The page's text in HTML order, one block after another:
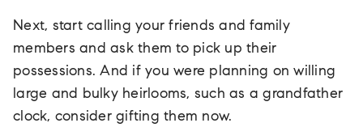
Next, start calling your friends and family
members and ask them to pick up their
possessions. And if you were planning on willing
large and bulky heirlooms, such as a grandfather
clock, consider gifting them now.